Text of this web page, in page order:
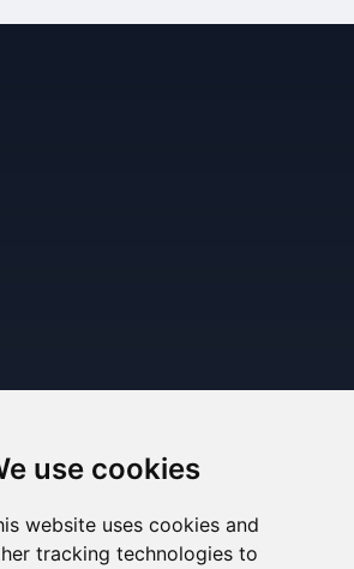
use cookies
website uses cookies and
tracking technologies to